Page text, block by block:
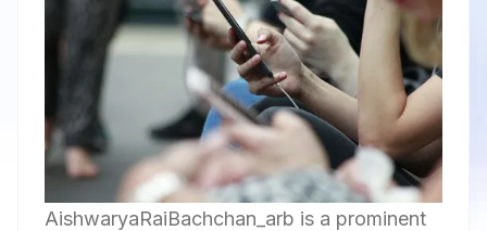
AishwaryaRaiBachchan_arb is a prominent